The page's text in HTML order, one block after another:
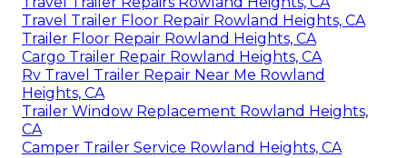
Travel Trailer Floor Repair Rowland Heights, CA
Trailer Floor Repair Rowland Heights, CA
Cargo Trailer Repair Rowland Heights, CA
Rv Travel Trailer Repair Near Me Rowland
Heights, CA
Trailer Window Replacement Rowland Heights,
CA
Camper Trailer Service Rowland Heights, CA